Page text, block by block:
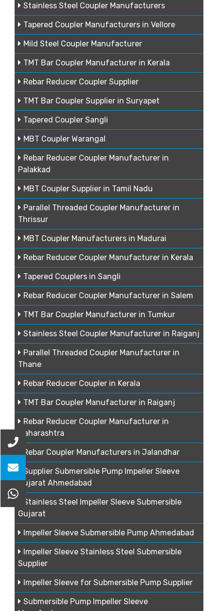
Stainless Steel Coupler Manufacturers
Tapered Coupler Manufacturers in Vellore
Mild Steel Coupler Manufacturer
TMT Bar Coupler Manufacturer in Kerala
Rebar Reducer Coupler Supplier
TMT Bar Coupler Supplier in Suryapet
Tapered Coupler Sangli
MBT Coupler Warangal
Rebar Reducer Coupler Manufacturer in
Palakkad
MBT Coupler Supplier in Tamil Nadu
Parallel Threaded Coupler Manufacturer in
Thrissur
MBT Coupler Manufacturers in Madurai
Rebar Reducer Coupler Manufacturer in Kerala
Tapered Couplers in Sangli
Rebar Reducer Coupler Manufacturer in Salem
TMT Bar Coupler Manufacturer in Tumkur
Stainless Steel Coupler Manufacturer in Raiganj
Parallel Threaded Coupler Manufacturer in
Thane
Rebar Reducer Coupler in Kerala
TMT Bar Coupler Manufacturer in Raiganj
Rebar Reducer Coupler Manufacturer in
Maharashtra
Rebar Coupler Manufacturers in Jalandhar
Supplier Submersible Pump Impeller Sleeve
Gujarat Ahmedabad
Stainless Steel Impeller Sleeve Submersible
Gujarat
Impeller Sleeve Submersible Pump Ahmedabad
Impeller Sleeve Stainless Steel Submersible
Supplier
Impeller Sleeve for Submersible Pump Supplier
Submersible Pump Impeller Sleeve